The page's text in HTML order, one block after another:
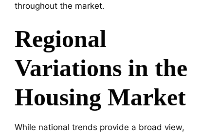
throughout the market.
Regional
Variations in the
Housing Market
While national trends provide a broad view,